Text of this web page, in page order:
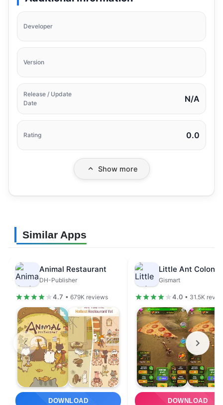
Developer
Version
Release / Update
Date
N/A
Rating 0.0
Show more
Similar Apps
Animal Restaurant
DH-Publisher
4.7 • 679K reviews
DOWNLOAD
Gismart
4.0 • 31.5K
DOWNLOAD